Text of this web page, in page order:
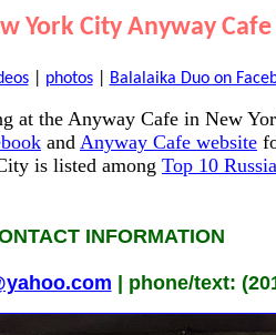
York City Anyway Cafe
| photos| Balalaika Duo on
at the Anyway Cafe in New
and Anyway Cafe website
is listed among Top 10
INFORMATION
| phone/text: